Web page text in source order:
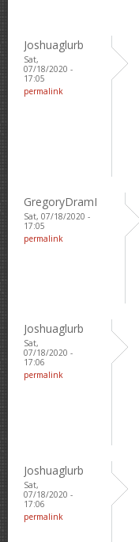
Joshuaglurb
Sat,
07/18/2020 -
17:05
permalink
GregoryDramI
Sat, 07/18/2020 -
17:05
permalink
Joshuaglurb
Sat,
07/18/2020 -
17:06
permalink
Joshuaglurb
Sat,
07/18/2020 -
17:06
permalink